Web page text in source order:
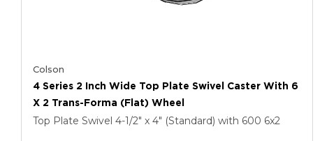
Colson
4 Series 2 Inch Wide Top Plate Swivel Caster With 6
X 2 Trans-Forma (Flat) Wheel
Top Plate Swivel 4-1/2" x 4" (Standard) with 600 6x2